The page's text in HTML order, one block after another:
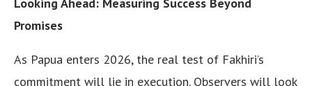
Promises
As Papua enters 2026, the real test of Fakhiri’s
commitment will lie in execution. Observers will look